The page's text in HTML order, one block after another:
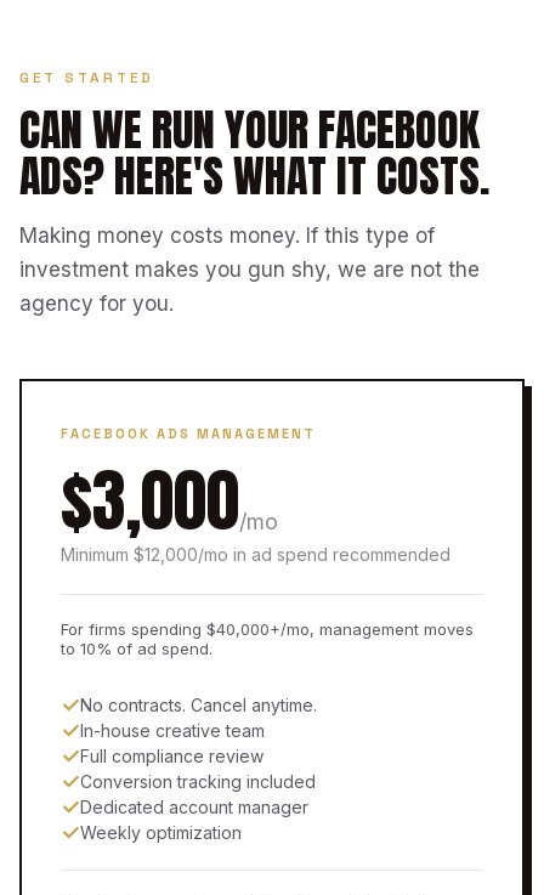
GET STARTED
CAN WE RUN YOUR FACEBOOK
ADS?HERE'S WHAT IT COSTS.
Making money costs money. If this type of
investment makes you gun shy, we are not the
agency for you.
FACEBOOK ADS MANAGEMENT
$3,000/mo
Minimum $12,000/mo in ad spend recommended
For firms spending $40,000+/mo, management moves
to 10% of ad spend.
✓No contracts. Cancel anytime.
✓In-house creative team
✓Full compliance review
✓Conversion tracking included
✓Dedicated account manager
✓Weekly optimization